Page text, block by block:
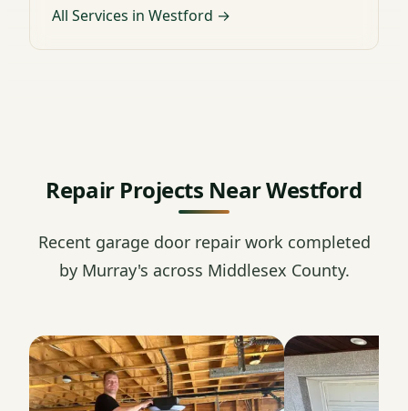
All Services in Westford →
Repair Projects Near Westford
Recent garage door repair work completed
by Murray's across Middlesex County.